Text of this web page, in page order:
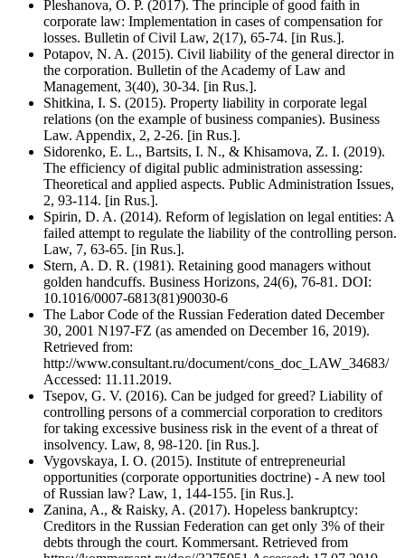
Pleshanova, O. P. (2017). The principle of good faith in
corporate law: Implementation in cases of compensation for
losses. Bulletin of Civil Law, 2(17), 65-74. [in Rus.].
Potapov, N. A. (2015). Civil liability of the general director in
the corporation. Bulletin of the Academy of Law and
Management, 3(40), 30-34. [in Rus.].
Shitkina, I. S. (2015). Property liability in corporate legal
relations (on the example of business companies). Business
Law. Appendix, 2, 2-26. [in Rus.].
Sidorenko, E. L., Bartsits, I. N., & Khisamova, Z. I. (2019).
The efficiency of digital public administration assessing:
Theoretical and applied aspects. Public Administration Issues,
2, 93-114. [in Rus.].
Spirin, D. A. (2014). Reform of legislation on legal entities: A
failed attempt to regulate the liability of the controlling person.
Law, 7, 63-65. [in Rus.].
Stern, A. D. R. (1981). Retaining good managers without
golden handcuffs. Business Horizons, 24(6), 76-81. DOI:
10.1016/0007-6813(81)90030-6
The Labor Code of the Russian Federation dated December
30, 2001 N197-FZ (as amended on December 16, 2019).
Retrieved from:
http://www.consultant.ru/document/cons_doc_LAW_34683/
Accessed: 11.11.2019.
Tsepov, G. V. (2016). Can be judged for greed? Liability of
controlling persons of a commercial corporation to creditors
for taking excessive business risk in the event of a threat of
insolvency. Law, 8, 98-120. [in Rus.].
Vygovskaya, I. O. (2015). Institute of entrepreneurial
opportunities (corporate opportunities doctrine) - A new tool
of Russian law? Law, 1, 144-155. [in Rus.].
Zanina, A., & Raisky, A. (2017). Hopeless bankruptcy:
Creditors in the Russian Federation can get only 3% of their
debts through the court. Kommersant. Retrieved from